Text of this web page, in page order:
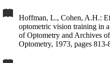
Hoffman, L., Cohen, A.H.:
optometric vision training in
of Optometry and Archives
Optometry, 1973, pages 813-